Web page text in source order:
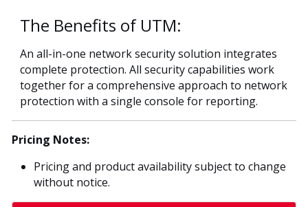
The Benefits of UTM:
An all-in-one network security solution integrates
complete protection. All security capabilities work
together for a comprehensive approach to network
protection with a single console for reporting.
Pricing Notes:
Pricing and product availability subject to change
without notice.